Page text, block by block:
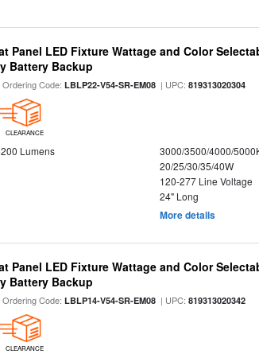
Panel LED Fixture Wattage and Color
Battery Backup
Ordering Code:LBLP22-V54-SR-EM08 | UPC:819313020304
CLEARANCE
Lumens
3000/3500/4000/
20/25/30/35/40W
120-277 Line Voltage
24" Long
More details
Panel LED Fixture Wattage and Color
Battery Backup
Ordering Code:LBLP14-V54-SR-EM08 | UPC:819313020342
CLEARANCE